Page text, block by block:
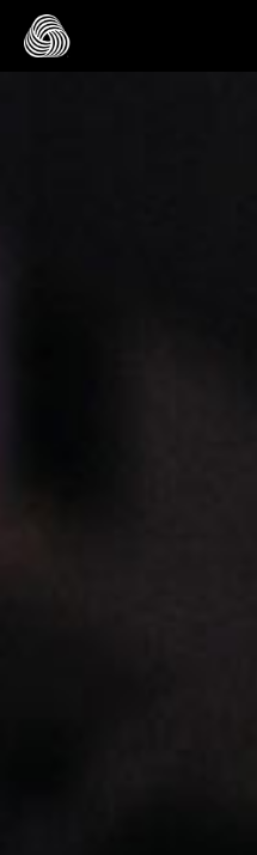
跳转至主目录